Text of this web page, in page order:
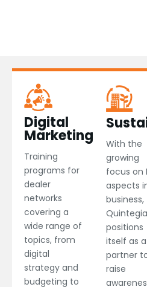
Digital
Marketing​
Training
programs for
dealer
networks
covering a
wide range of
topics, from
digital
strategy and
budgeting to
With the
growing
focus on
aspects
business,
Quintegia
positions
itself as a
partner
raise